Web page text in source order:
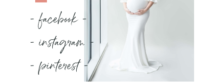
- facebook -
- instagram -
- pinterest -